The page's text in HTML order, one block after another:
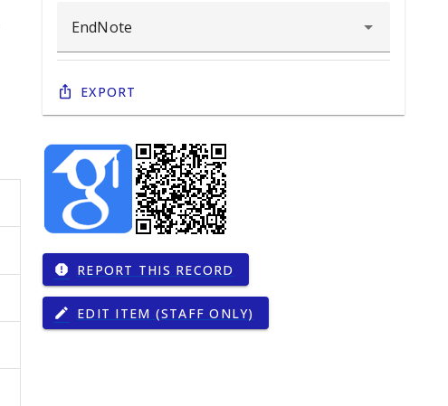
Export
report REPORT THIS RECORD
edit EDIT ITEM (STAFF ONLY)